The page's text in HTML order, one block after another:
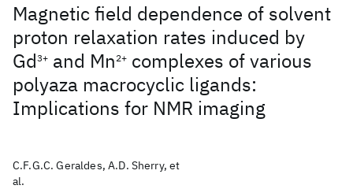
Magnetic field dependence of solvent
proton relaxation rates induced by
Gd3+ and Mn 2+ complexes of various
polyaza macrocyclic ligands:
Implications for NMR imaging
C.F.G.C. Geraldes, A.D. Sherry, et
al.